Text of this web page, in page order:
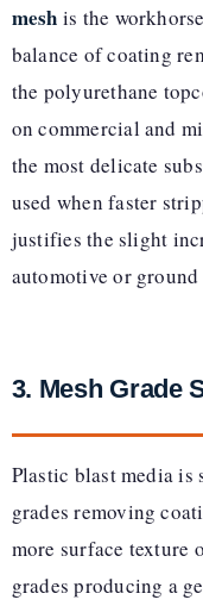
mesh is the
balance of coating
the polyurethane
on commercial and
the most delicate
used when faster
justifies the slight
automotive or
3. Mesh Grade
Plastic blast media is
grades removing
more surface texture
grades producing a